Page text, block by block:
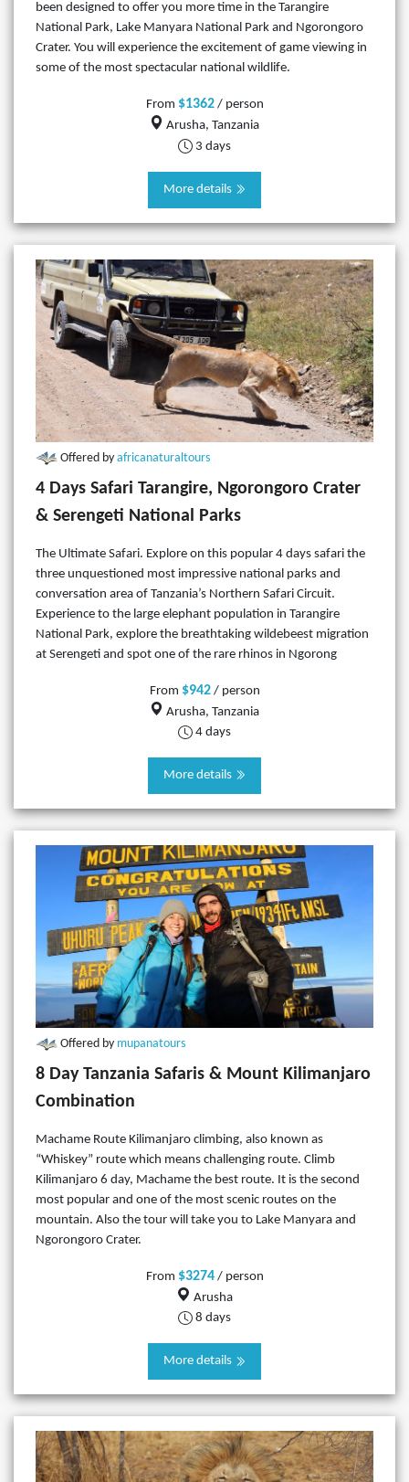
been designed to offer you more time in the Tarangire
National Park, Lake Manyara National Park and Ngorongoro
Crater. You will experience the excitement of game viewing in
some of the most spectacular national wildlife.
From $1362/ person
Arusha, Tanzania
3 days
More details
Offered by africanaturaltours
4 Days Safari Tarangire, Ngorongoro Crater
& Serengeti National Parks
The Ultimate Safari. Explore on this popular 4 days safari the
three unquestioned most impressive national parks and
conversation area of Tanzania’s Northern Safari Circuit.
Experience to the large elephant population in Tarangire
National Park, explore the breathtaking wildebeest migration
at Serengeti and spot one of the rare rhinos in Ngorong
From $942/ person
Arusha, Tanzania
4 days
More details
Offered by mupanatours
8 Day Tanzania Safaris & Mount Kilimanjaro
Combination
Machame Route Kilimanjaro climbing, also known as
“Whiskey” route which means challenging route. Climb
Kilimanjaro 6 day, Machame the best route. It is the second
most popular and one of the most scenic routes on the
mountain. Also the tour will take you to Lake Manyara and
Ngorongoro Crater.
From $3274/ person
Arusha
8 days
More details